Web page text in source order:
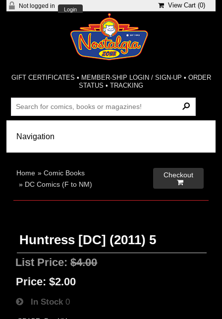
Not logged in
Login
View Cart (0)
GIFT CERTIFICATES • MEMBER-SHIP LOGIN / SIGN-UP • ORDER
STATUS •TRACKING
Home »Comic Books
» DC Comics (F to NM)
Checkout

Huntress [DC] (2011) 5
List Price:$4.00
Price: $2.00
In Stock 0